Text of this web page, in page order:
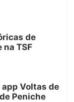
de
na TSF
Voltas de
Peniche